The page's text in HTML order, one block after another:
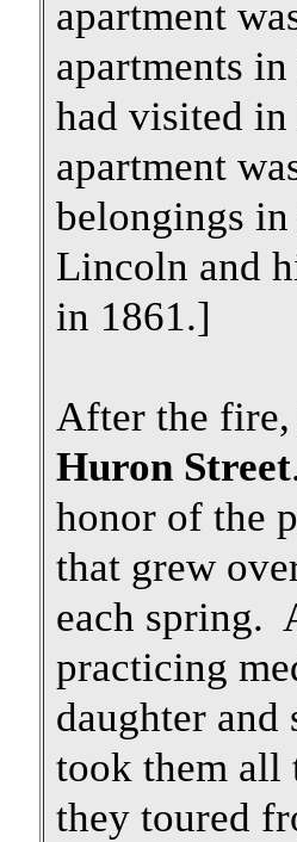
apartment
apartments
had visited
apartment
belongings
Lincoln and
in 1861.]
After the
Huron Street
honor of the
that grew
each spring.
practicing
daughter
took them all
they toured